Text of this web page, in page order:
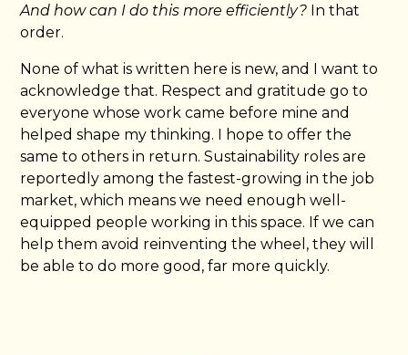
And how can I do this more efficiently? In that
order.
None of what is written here is new, and I want to
acknowledge that. Respect and gratitude go to
everyone whose work came before mine and
helped shape my thinking. I hope to offer the
same to others in return. Sustainability roles are
reportedly among the fastest-growing in the job
market, which means we need enough well-
equipped people working in this space. If we can
help them avoid reinventing the wheel, they will
be able to do more good, far more quickly.